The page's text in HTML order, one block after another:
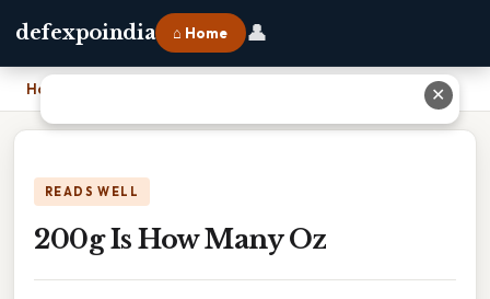
defexpoindia ⌂ Home 👤
Home
READS WELL
200g Is How Many Oz
✕